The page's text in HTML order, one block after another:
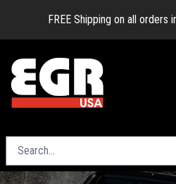
FREE Shipping on all orders